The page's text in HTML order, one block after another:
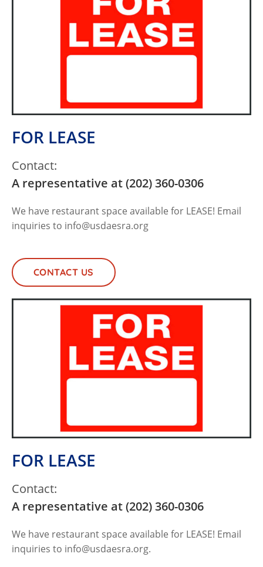
FOR LEASE
Contact:
A representative at (202) 360-0306
We have restaurant space available for LEASE! Email
inquiries to info@usdaesra.org
CONTACT US
FOR LEASE
Contact:
A representative at (202) 360-0306
We have restaurant space available for LEASE! Email
inquiries to info@usdaesra.org.